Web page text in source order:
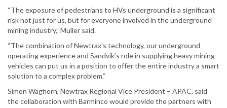
“The exposure of pedestrians to HVs underground is a significant
risk not just for us, but for everyone involved in the underground
mining industry,” Muller said.
“The combination of Newtrax’s technology, our underground
operating experience and Sandvik’s role in supplying heavy mining
vehicles can put us in a position to offer the entire industry a smart
solution to a complex problem.”
Simon Waghorn, Newtrax Regional Vice President – APAC, said
the collaboration with Barminco would provide the partners with